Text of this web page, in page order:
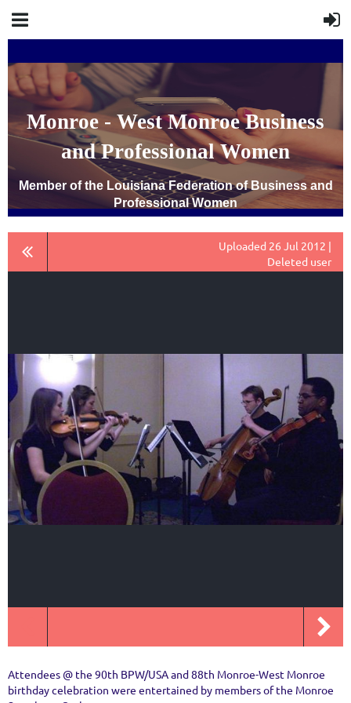
Monroe - West Monroe Business
and Professional Women
Member of the Louisiana Federation of Business and
Professional Women
Uploaded 26 Jul 2012 |
Deleted user
Attendees @ the 90th BPW/USA and 88th Monroe-West Monroe
birthday celebration were entertained by members of the Monroe